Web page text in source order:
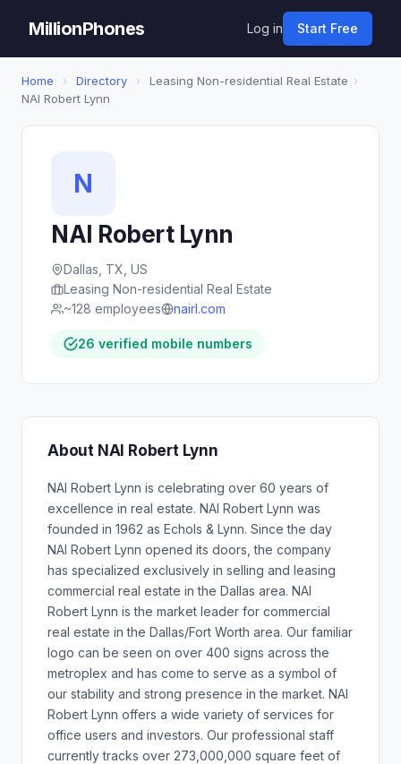
MillionPhones Log in Start Free
Home › Directory › Leasing Non-residential Real Estate ›
NAI Robert Lynn
N
NAI Robert Lynn
Dallas, TX, US
Leasing Non-residential Real Estate
~128 employees
nairl.com
26 verified mobile numbers
About NAI Robert Lynn
NAI Robert Lynn is celebrating over 60 years of
excellence in real estate. NAI Robert Lynn was
founded in 1962 as Echols & Lynn. Since the day
NAI Robert Lynn opened its doors, the company
has specialized exclusively in selling and leasing
commercial real estate in the Dallas area. NAI
Robert Lynn is the market leader for commercial
real estate in the Dallas/Fort Worth area. Our familiar
logo can be seen on over 400 signs across the
metroplex and has come to serve as a symbol of
our stability and strong presence in the market. NAI
Robert Lynn offers a wide variety of services for
office users and investors. Our professional staff
currently tracks over 273,000,000 square feet of